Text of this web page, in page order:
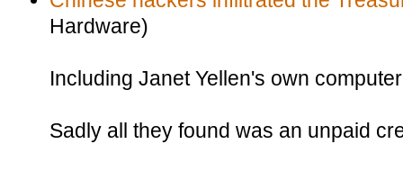
Hardware)
Including Janet Yellen's own
Sadly all they found was an unpaid